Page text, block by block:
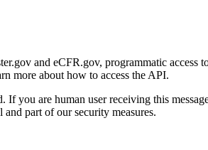
and eCFR.gov, programmatic access
more about how to access the API.
If you are human user receiving this
part of our security measures.